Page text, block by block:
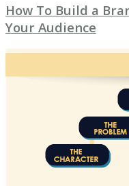
How To Build a
Your Audience